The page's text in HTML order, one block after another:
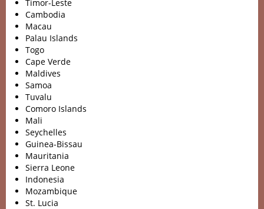
Timor-Leste
Cambodia
Macau
Palau Islands
Togo
Cape Verde
Maldives
Samoa
Tuvalu
Comoro Islands
Mali
Seychelles
Guinea-Bissau
Mauritania
Sierra Leone
Indonesia
Mozambique
St. Lucia